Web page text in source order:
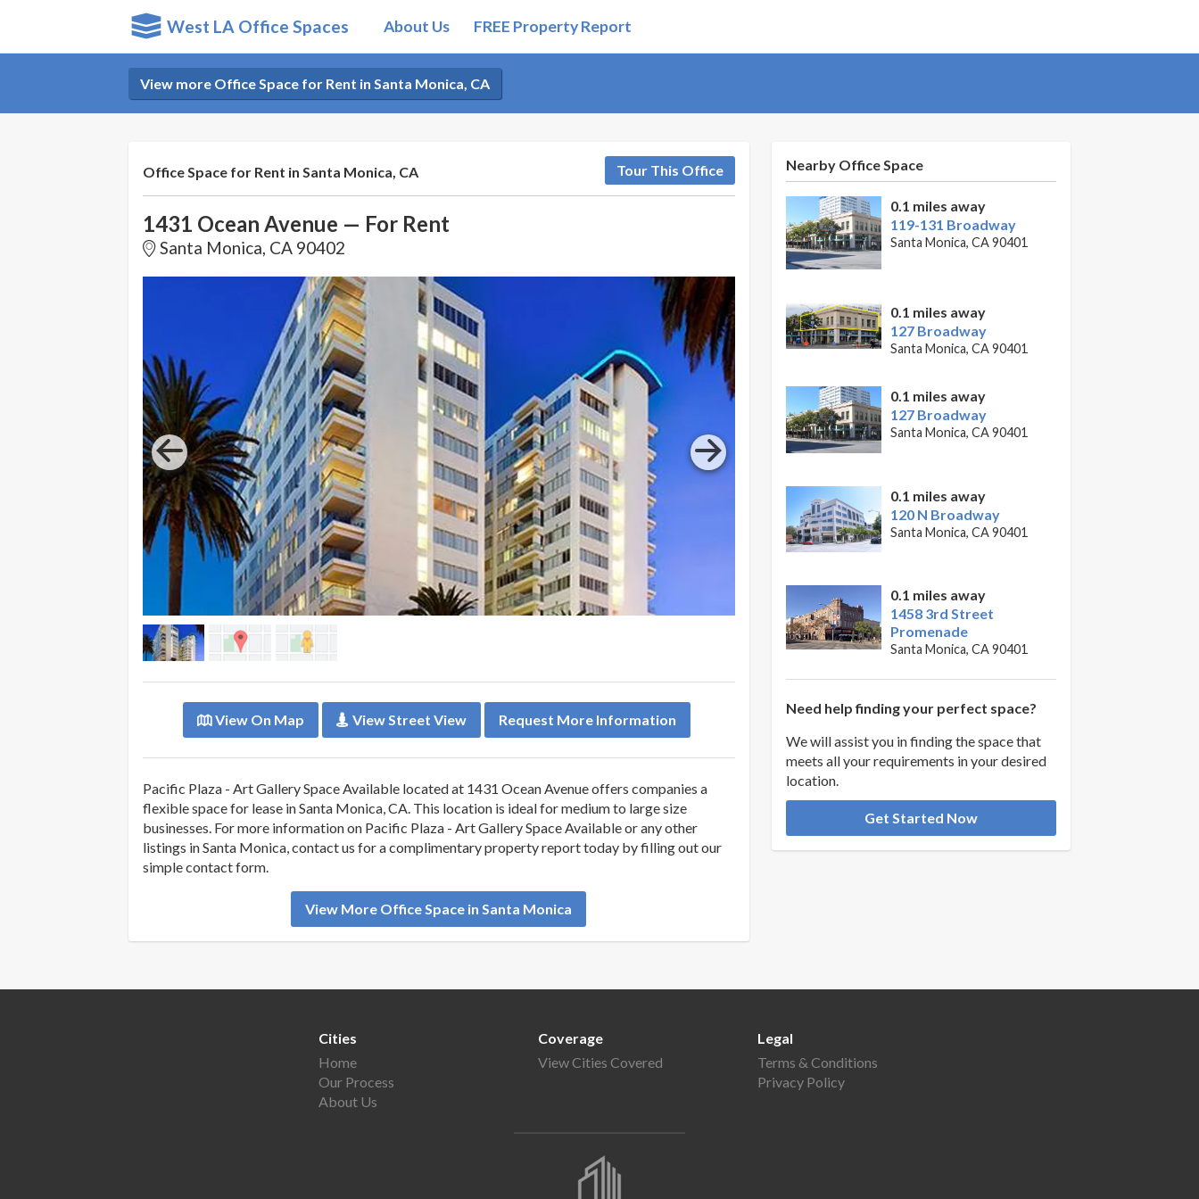
West LA Office Spaces About Us FREE Property Report
View more Office Space for Rent in Santa Monica, CA
Office Space for Rent in Santa Monica, CA Tour This Office
1431 Ocean Avenue — For Rent
Santa Monica, CA 90402
View On Map View Street View Request More Information
Pacific Plaza - Art Gallery Space Available located at 1431 Ocean Avenue offers companies a
flexible space for lease in Santa Monica, CA. This location is ideal for medium to large size
businesses. For more information on Pacific Plaza - Art Gallery Space Available or any other
listings in Santa Monica, contact us for a complimentary property report today by filling out our
simple contact form.
View More Office Space in Santa Monica
Nearby Office Space
0.1 miles away
119-131 Broadway
Santa Monica, CA 90401
0.1 miles away
127 Broadway
Santa Monica, CA 90401
0.1 miles away
127 Broadway
Santa Monica, CA 90401
0.1 miles away
120 N Broadway
Santa Monica, CA 90401
0.1 miles away
1458 3rd Street
Promenade
Santa Monica, CA 90401
Need help finding your perfect space?
We will assist you in finding the space that
meets all your requirements in your desired
location.
Get Started Now
Cities
Home
Our Process
About Us
Coverage
View Cities Covered
Legal
Terms & Conditions
Privacy Policy